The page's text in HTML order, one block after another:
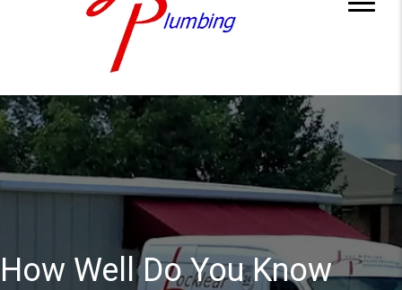
How Well Do You Know